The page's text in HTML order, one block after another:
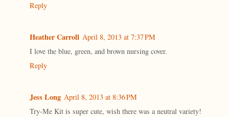
Reply
Heather Carroll April 8, 2013 at 7:37 PM
I love the blue, green, and brown nursing cover.
Reply
Jess Long April 8, 2013 at 8:36 PM
Try-Me Kit is super cute, wish there was a neutral variety!